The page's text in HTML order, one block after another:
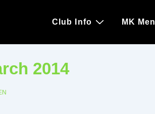
Navigation
Club Info MK Men
2014